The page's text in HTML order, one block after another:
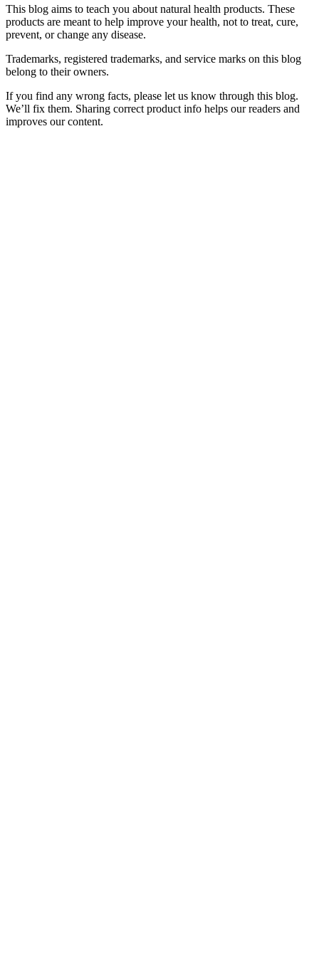
This blog aims to teach you about natural health products. These
products are meant to help improve your health, not to treat, cure,
prevent, or change any disease.
Trademarks, registered trademarks, and service marks on this blog
belong to their owners.
If you find any wrong facts, please let us know through this blog.
We’ll fix them. Sharing correct product info helps our readers and
improves our content.